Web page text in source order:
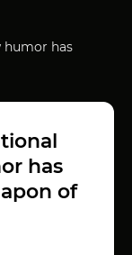
humor has
has
of